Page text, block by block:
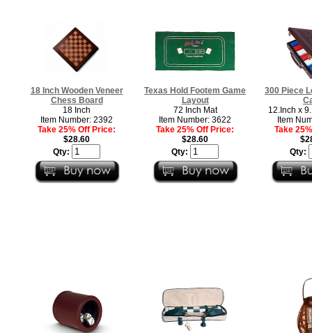
18 Inch Wooden Veneer
Chess Board
18 Inch
Item Number: 2392
Take 25% Off Price:
$28.60
Qty:
Texas Hold Footem Game
Layout
72 Inch Mat
Item Number: 3622
Take 25% Off Price:
$28.60
Qty:
300 Piece
12.Inch x
Item
Take
Qty: